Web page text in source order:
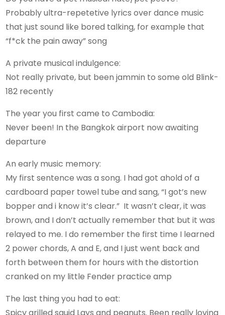
Probably ultra-repetetive lyrics over dance music
that just sound like bored talking, for example that
“f*ck the pain away” song
A private musical indulgence:
Not really private, but been jammin to some old Blink-
182 recently
The year you first came to Cambodia:
Never been! In the Bangkok airport now awaiting
departure
An early music memory:
My first sentence was a song. I had got ahold of a
cardboard paper towel tube and sang, “I got’s new
bopper and i know it’s clear.” It wasn’t clear, it was
brown, and I don’t actually remember that but it was
relayed to me. I do remember the first time I learned
2 power chords, A and E, and I just went back and
forth between them for hours with the distortion
cranked on my little Fender practice amp
The last thing you had to eat: